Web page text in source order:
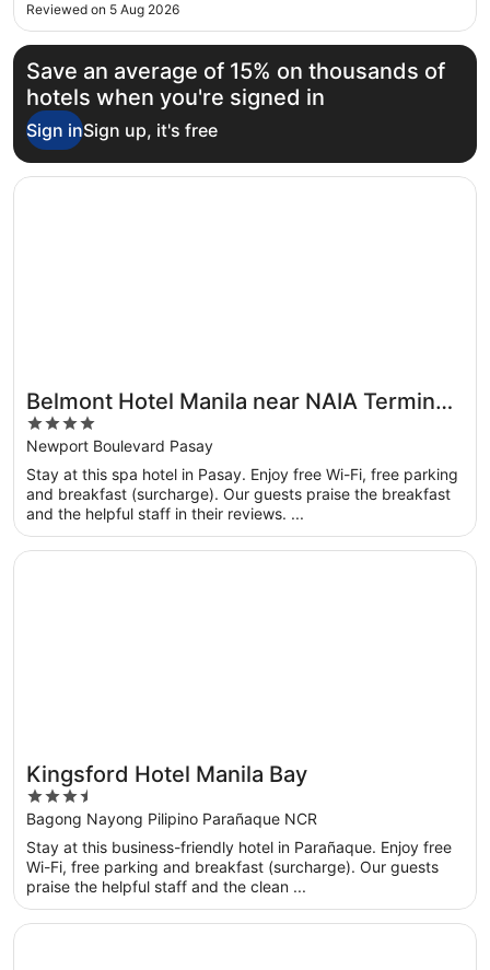
Reviewed on 5 Aug 2026
Save an average of 15% on thousands of
hotels when you're signed in
Sign inSign up, it's free
Belmont Hotel Manila near NAIA Terminal
3 MNL
4
out
of
5
Newport Boulevard Pasay
Stay at this spa hotel in Pasay. Enjoy free Wi-Fi, free parking
and breakfast (surcharge). Our guests praise the breakfast
and the helpful staff in their reviews. ...
Opens in a new window
Belmont Hotel Manila near NAIA Terminal 3 MNL
Kingsford Hotel Manila Bay
3.5
out
of
5
Bagong Nayong Pilipino Parañaque NCR
Stay at this business-friendly hotel in Parañaque. Enjoy free
Wi-Fi, free parking and breakfast (surcharge). Our guests
praise the helpful staff and the clean ...
Opens in a new window
Kingsford Hotel Manila Bay
Opens in a new window
Dusit Thani Manila